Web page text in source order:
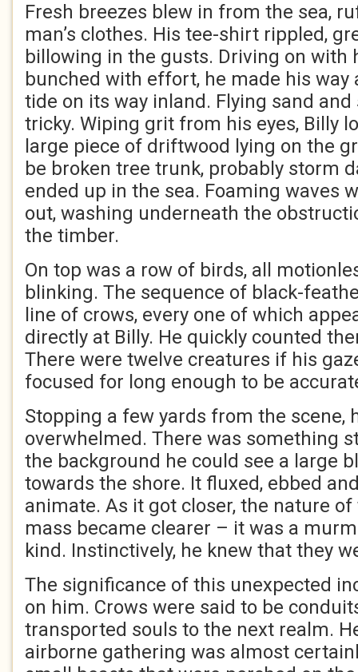
Fresh breezes blew in from the sea,
man’s clothes. His tee-shirt rippled,
billowing in the gusts. Driving on with
bunched with effort, he made his way
tide on its way inland. Flying sand
tricky. Wiping grit from his eyes, Billy
large piece of driftwood lying on the
be broken tree trunk, probably storm
ended up in the sea. Foaming waves
out, washing underneath the
the timber.
On top was a row of birds, all
blinking. The sequence of black-
line of crows, every one of which
directly at Billy. He quickly counted
There were twelve creatures if his
focused for long enough to be
Stopping a few yards from the scene,
overwhelmed. There was something
the background he could see a large
towards the shore. It fluxed, ebbed
animate. As it got closer, the nature
mass became clearer – it was a
kind. Instinctively, he knew that they
The significance of this unexpected
on him. Crows were said to be
transported souls to the next realm.
airborne gathering was almost